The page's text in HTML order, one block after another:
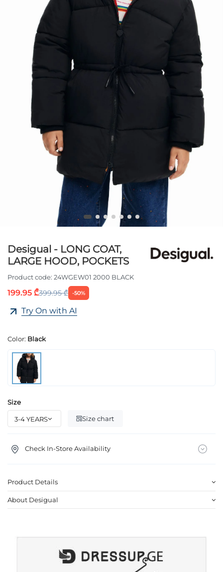
Desigual - LONG COAT,
LARGE HOOD, POCKETS
Product code: 24WGEW01 2000 BLACK
199.95 ₾399.95 ₾ -50%
Try On with AI
Color: Black
Size
Size chart
Check In-Store Availability
Product Details
About Desigual